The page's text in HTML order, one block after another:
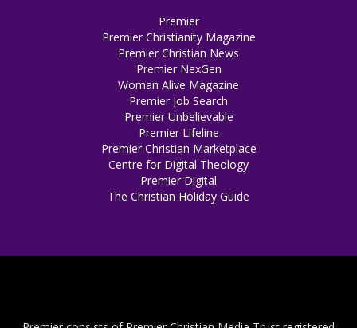
Premier
Premier Christianity Magazine
Premier Christian News
Premier NexGen
Woman Alive Magazine
Premier Job Search
Premier Unbelievable
Premier Lifeline
Premier Christian Marketplace
Centre for Digital Theology
Premier Digital
The Christian Holiday Guide